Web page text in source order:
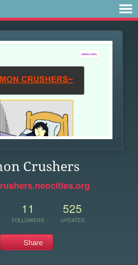
Crushers
11
FOLLOWERS
525
UPDATES
Share